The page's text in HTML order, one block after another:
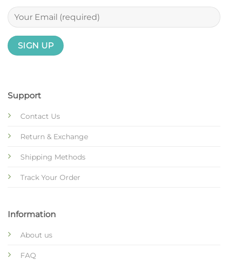
Support
Contact Us
Return & Exchange
Shipping Methods
Track Your Order
Information
About us
FAQ